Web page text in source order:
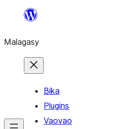
Hakany
ventiny
Malagasy
Bika
Plugins
Vaovao